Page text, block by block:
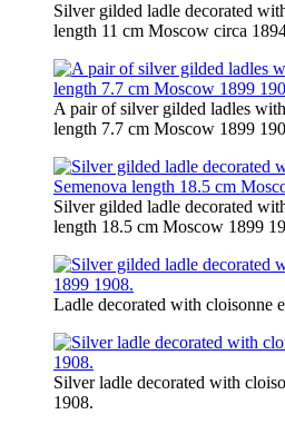
Silver gilded ladle decorated
length 11 cm Moscow circa
A pair of silver gilded ladles
length 7.7 cm Moscow 1899
Silver gilded ladle decorated
length 18.5 cm Moscow 1899
Ladle decorated with cloisonne
Silver ladle decorated with
1908.